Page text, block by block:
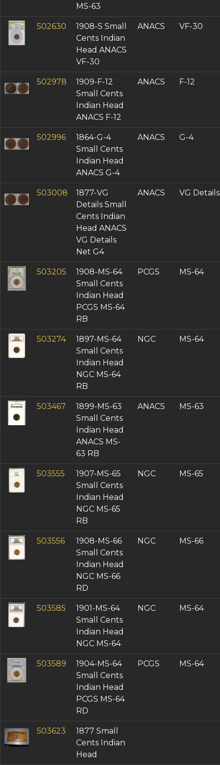
MS-63
502630
1908-S Small
Cents Indian
Head ANACS
VF-30
ANACS VF-30
502978
1909-F-12
Small Cents
Indian Head
ANACS F-12
ANACS F-12
502996
1864-G-4
Small Cents
Indian Head
ANACS G-4
ANACS G-4
503008
1877-VG
Details Small
Cents Indian
Head ANACS
VG Details
Net G4
ANACS VG Details
503205
1908-MS-64
Small Cents
Indian Head
PCGS MS-64
RB
PCGS MS-64
503274
1897-MS-64
Small Cents
Indian Head
NGC MS-64
RB
NGC MS-64
503467
1899-MS-63
Small Cents
Indian Head
ANACS MS-
63 RB
ANACS MS-63
503555
1907-MS-65
Small Cents
Indian Head
NGC MS-65
RB
NGC MS-65
503556
1908-MS-66
Small Cents
Indian Head
NGC MS-66
RD
NGC MS-66
503585
1901-MS-64
Small Cents
Indian Head
NGC MS-64
NGC MS-64
503589
1904-MS-64
Small Cents
Indian Head
PCGS MS-64
RD
PCGS MS-64
503623
1877 Small
Cents Indian
Head